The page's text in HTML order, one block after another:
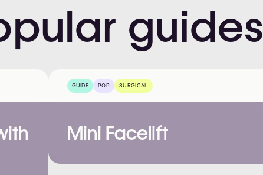
guides
GUIDE POP SURGICAL
Mini Facelift